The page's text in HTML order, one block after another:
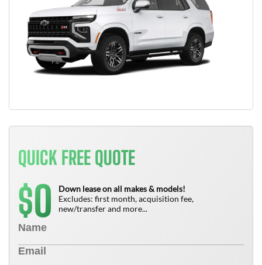
QUICK FREE QUOTE
$0
Down lease on all makes & models!
Excludes: first month, acquisition fee,
new/transfer and more...